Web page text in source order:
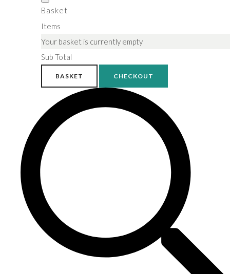
Basket
Items
Your basket is currently empty
Sub Total
BASKET CHECKOUT